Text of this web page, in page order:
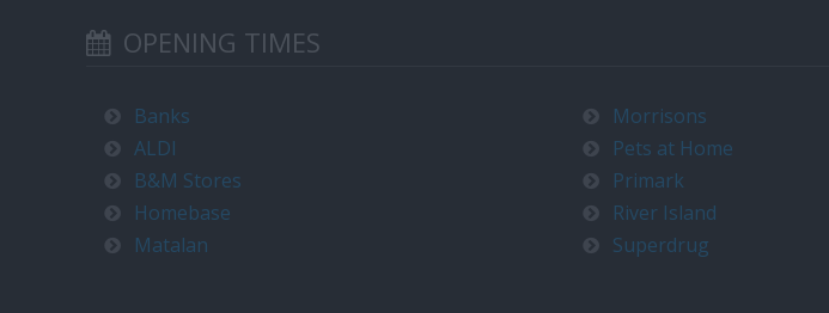
OPENING TIMES
Banks
ALDI
B&M Stores
Homebase
Matalan
Morrisons
Pets at Home
Primark
River Island
Superdrug